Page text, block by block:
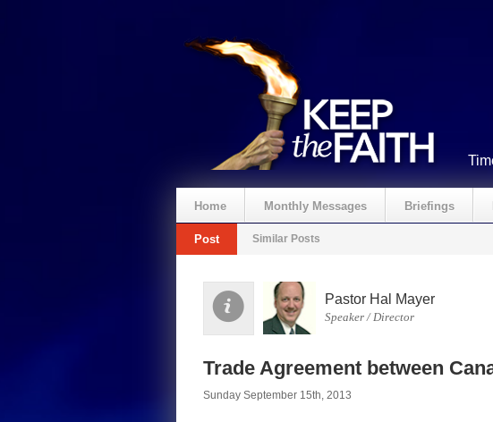
Home Monthly Messages Briefings
Post Similar Posts
Pastor Hal Mayer
Speaker / Director
Trade Agreement between
Sunday September 15th, 2013